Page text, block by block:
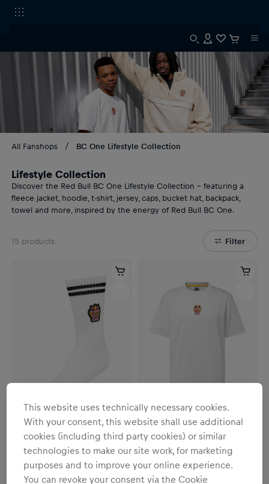
All Fanshops BC One Lifestyle Collection
Lifestyle Collection
Discover the Red Bull BC One Lifestyle Collection – featuring a
fleece jacket, hoodie, t-shirt, jersey, caps, bucket hat, backpack,
towel and more, inspired by the energy of Red Bull BC One.
Filter
15 products
Unisex
Freeze Socks
€14.95
Unisex
Freeze Heavy Cotton T-Shirt
€34.95
This website uses technically necessary cookies.
With your consent, this website shall use additional
cookies (including third party cookies) or similar
technologies to make our site work, for marketing
purposes and to improve your online experience.
You can revoke your consent via the Cookie